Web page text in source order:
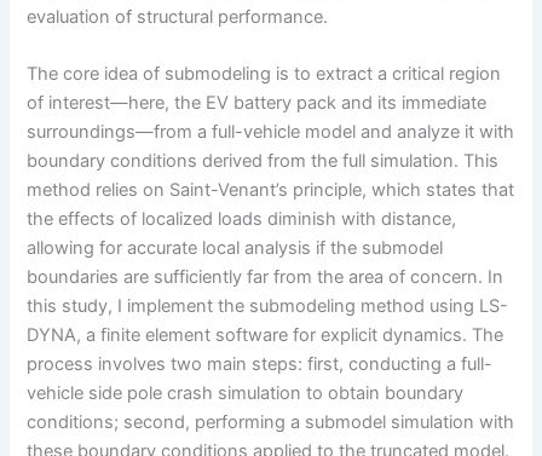
evaluation of structural performance.
The core idea of submodeling is to extract a critical region
of interest—here, the EV battery pack and its immediate
surroundings—from a full-vehicle model and analyze it with
boundary conditions derived from the full simulation. This
method relies on Saint-Venant’s principle, which states that
the effects of localized loads diminish with distance,
allowing for accurate local analysis if the submodel
boundaries are sufficiently far from the area of concern. In
this study, I implement the submodeling method using LS-
DYNA, a finite element software for explicit dynamics. The
process involves two main steps: first, conducting a full-
vehicle side pole crash simulation to obtain boundary
conditions; second, performing a submodel simulation with
these boundary conditions applied to the truncated model.